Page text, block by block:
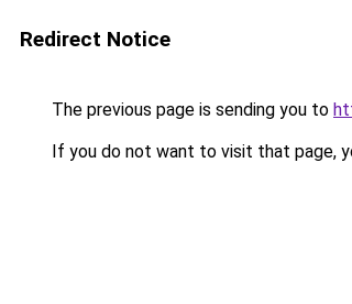
Redirect Notice
The previous page is sending you to
If you do not want to visit that page,